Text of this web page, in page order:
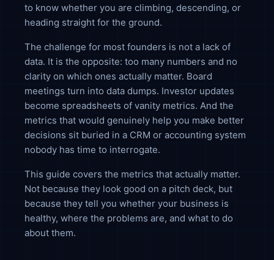
to know whether you are climbing, descending, or
heading straight for the ground.
The challenge for most founders is not a lack of
data. It is the opposite: too many numbers and no
clarity on which ones actually matter. Board
meetings turn into data dumps. Investor updates
become spreadsheets of vanity metrics. And the
metrics that would genuinely help you make better
decisions sit buried in a CRM or accounting system
nobody has time to interrogate.
This guide covers the metrics that actually matter.
Not because they look good on a pitch deck, but
because they tell you whether your business is
healthy, where the problems are, and what to do
about them.